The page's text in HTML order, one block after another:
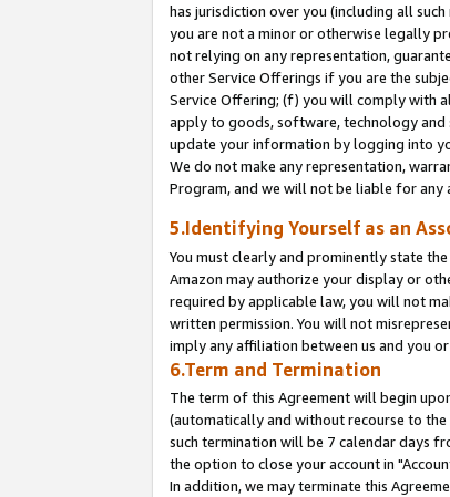
has jurisdiction over you (including all
you are not a minor or otherwise legally
not relying on any representation,
other Service Offerings if you are the
Service Offering; (f) you will comply with
apply to goods, software, technology and
update your information by logging into
We do not make any representation,
Program, and we will not be liable for any
5.Identifying Yourself as an
You must clearly and prominently state
Amazon may authorize your display or
required by applicable law, you will not
written permission. You will not
imply any affiliation between us and you
6.Term and Termination
The term of this Agreement will begin
(automatically and without recourse to
such termination will be 7 calendar days
the option to close your account in
In addition, we may terminate this